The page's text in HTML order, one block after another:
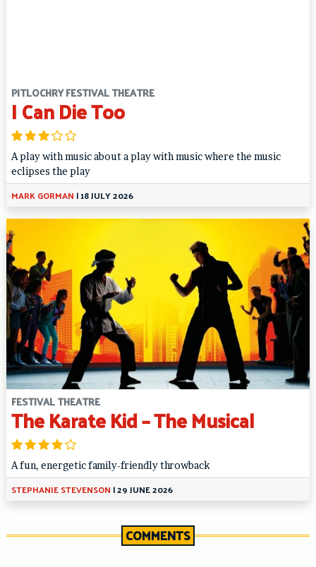
PITLOCHRY FESTIVAL THEATRE
I Can Die Too
A play with music about a play with music where the music
eclipses the play
MARK GORMAN |18 JULY 2026
FESTIVAL THEATRE
The Karate Kid – The Musical
A fun, energetic family-friendly throwback
STEPHANIE STEVENSON |29 JUNE 2026
COMMENTS